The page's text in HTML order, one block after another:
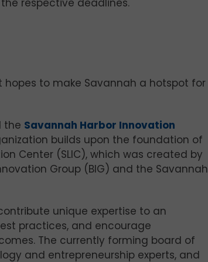
respective deadlines.
hopes to make Savannah a hotspot for
the Savannah Harbor Innovation
builds upon the foundation of
Center (SLIC), which was created by
Group (BIG) and the Savannah
unique expertise to an
practices, and encourage
The currently forming board of
and entrepreneurship experts, and